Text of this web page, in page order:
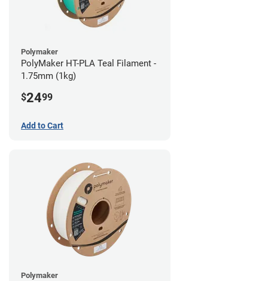
Polymaker
PolyMaker HT-PLA Teal Filament -
1.75mm (1kg)
$2499
Add to Cart
Polymaker